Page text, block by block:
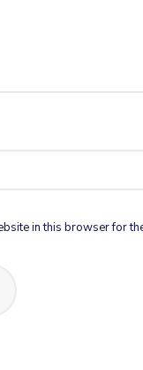
in this browser for